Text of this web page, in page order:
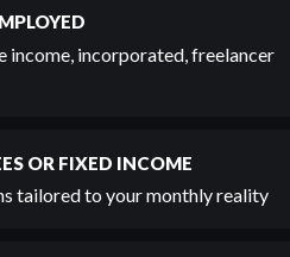
income, incorporated, freelancer
OR FIXED INCOME
tailored to your monthly reality